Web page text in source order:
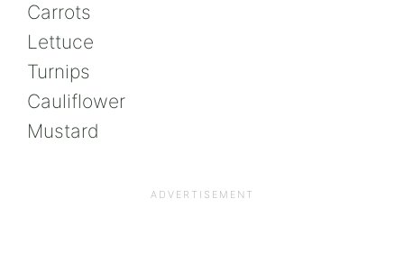
Carrots
Lettuce
Turnips
Cauliflower
Mustard